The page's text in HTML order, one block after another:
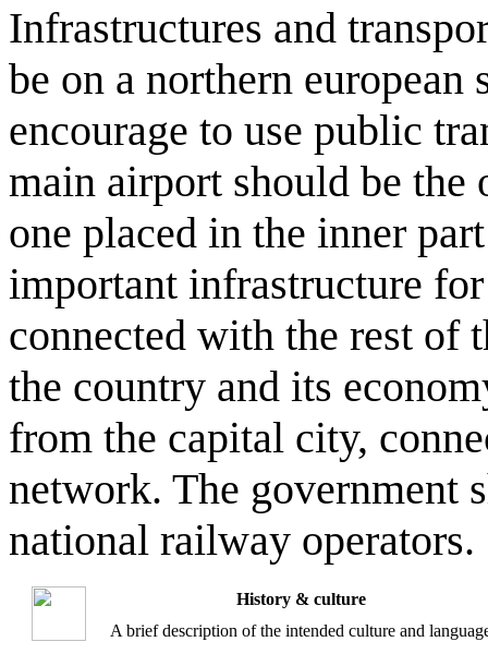
Infrastructures and
be on a northern
encourage to use public
main airport should be the
one placed in the inner
important infrastructure
connected with the rest of
the country and its
from the capital city,
network. The government
national railway operators.
History & culture
A brief description of the intended culture and